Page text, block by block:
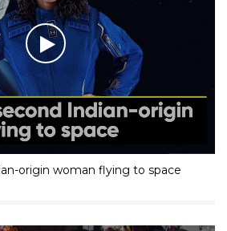
origin woman flying to space